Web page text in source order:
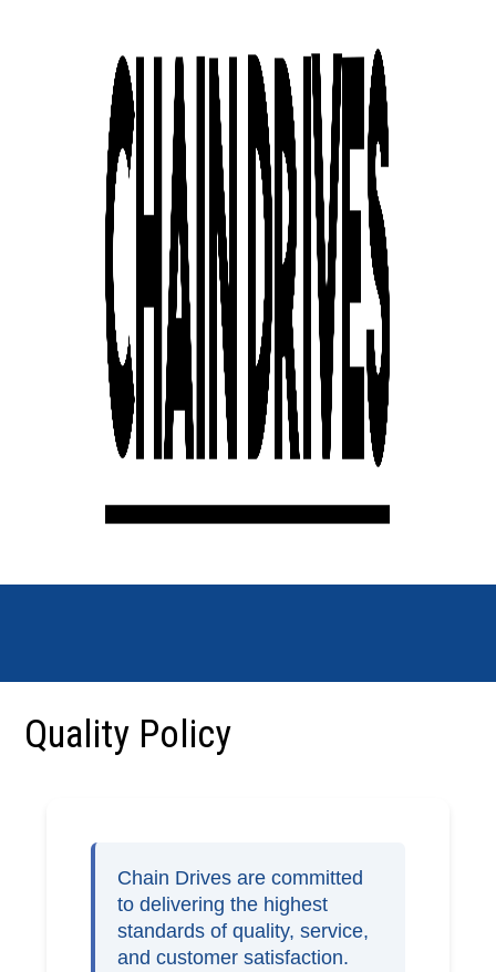
Quality Policy
Chain Drives are committed
to delivering the highest
standards of quality, service,
and customer satisfaction.